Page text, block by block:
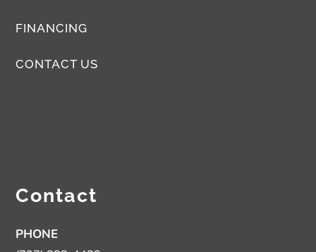
FINANCING
CONTACT US
Contact
PHONE